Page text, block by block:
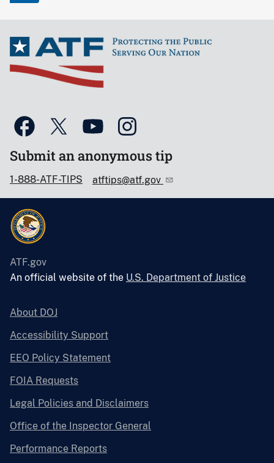
Submit an anonymous tip
1-888-ATF-TIPS atftips@atf.gov
ATF.gov
An official website of the U.S. Department of Justice
About DOJ
Accessibility Support
EEO Policy Statement
FOIA Requests
Legal Policies and Disclaimers
Office of the Inspector General
Performance Reports